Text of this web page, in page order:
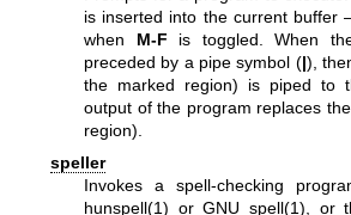
is inserted into the current
when M-F is toggled. When
preceded by a pipe symbol (|),
the marked region) is piped to
output of the program replaces
region).
speller
Invokes a spell-checking
hunspell(1) or GNU spell(1), or